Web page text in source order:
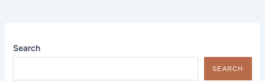
Search
SEARCH